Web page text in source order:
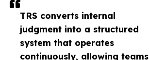
TRS converts internal
judgment into a structured
system that operates
continuously, allowing teams